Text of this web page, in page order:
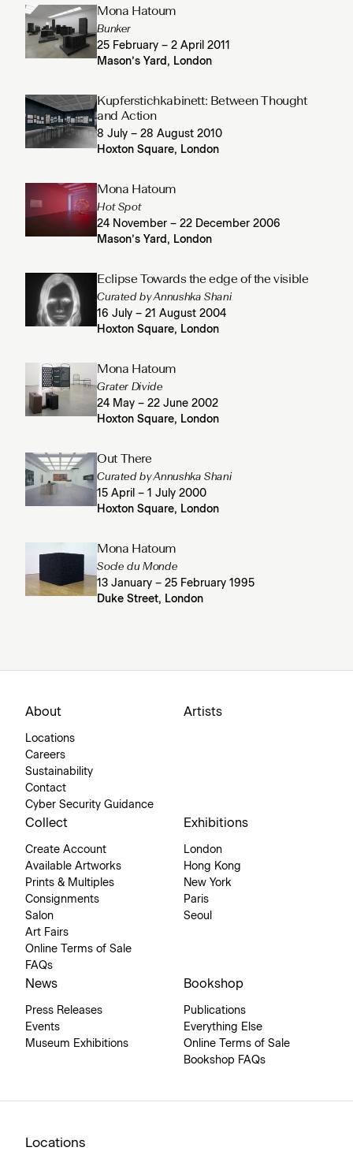
Mona Hatoum
Bunker
25 February – 2 April 2011
Mason’s Yard, London
Kupferstichkabinett: Between Thought
and Action
8 July – 28 August 2010
Hoxton Square, London
Mona Hatoum
Hot Spot
24 November – 22 December 2006
Mason’s Yard, London
Eclipse Towards the edge of the visible
Curated by Annushka Shani
16 July – 21 August 2004
Hoxton Square, London
Mona Hatoum
Grater Divide
24 May – 22 June 2002
Hoxton Square, London
Out There
Curated by Annushka Shani
15 April – 1 July 2000
Hoxton Square, London
Mona Hatoum
Socle du Monde
13 January – 25 February 1995
Duke Street, London
About
Locations
Careers
Sustainability
Contact
Cyber Security Guidance
Artists
Collect
Create Account
Available Artworks
Prints & Multiples
Consignments
Salon
Art Fairs
Online Terms of Sale
FAQs
Exhibitions
London
Hong Kong
New York
Paris
Seoul
News
Press Releases
Events
Museum Exhibitions
Bookshop
Publications
Everything Else
Online Terms of Sale
Bookshop FAQs
Locations